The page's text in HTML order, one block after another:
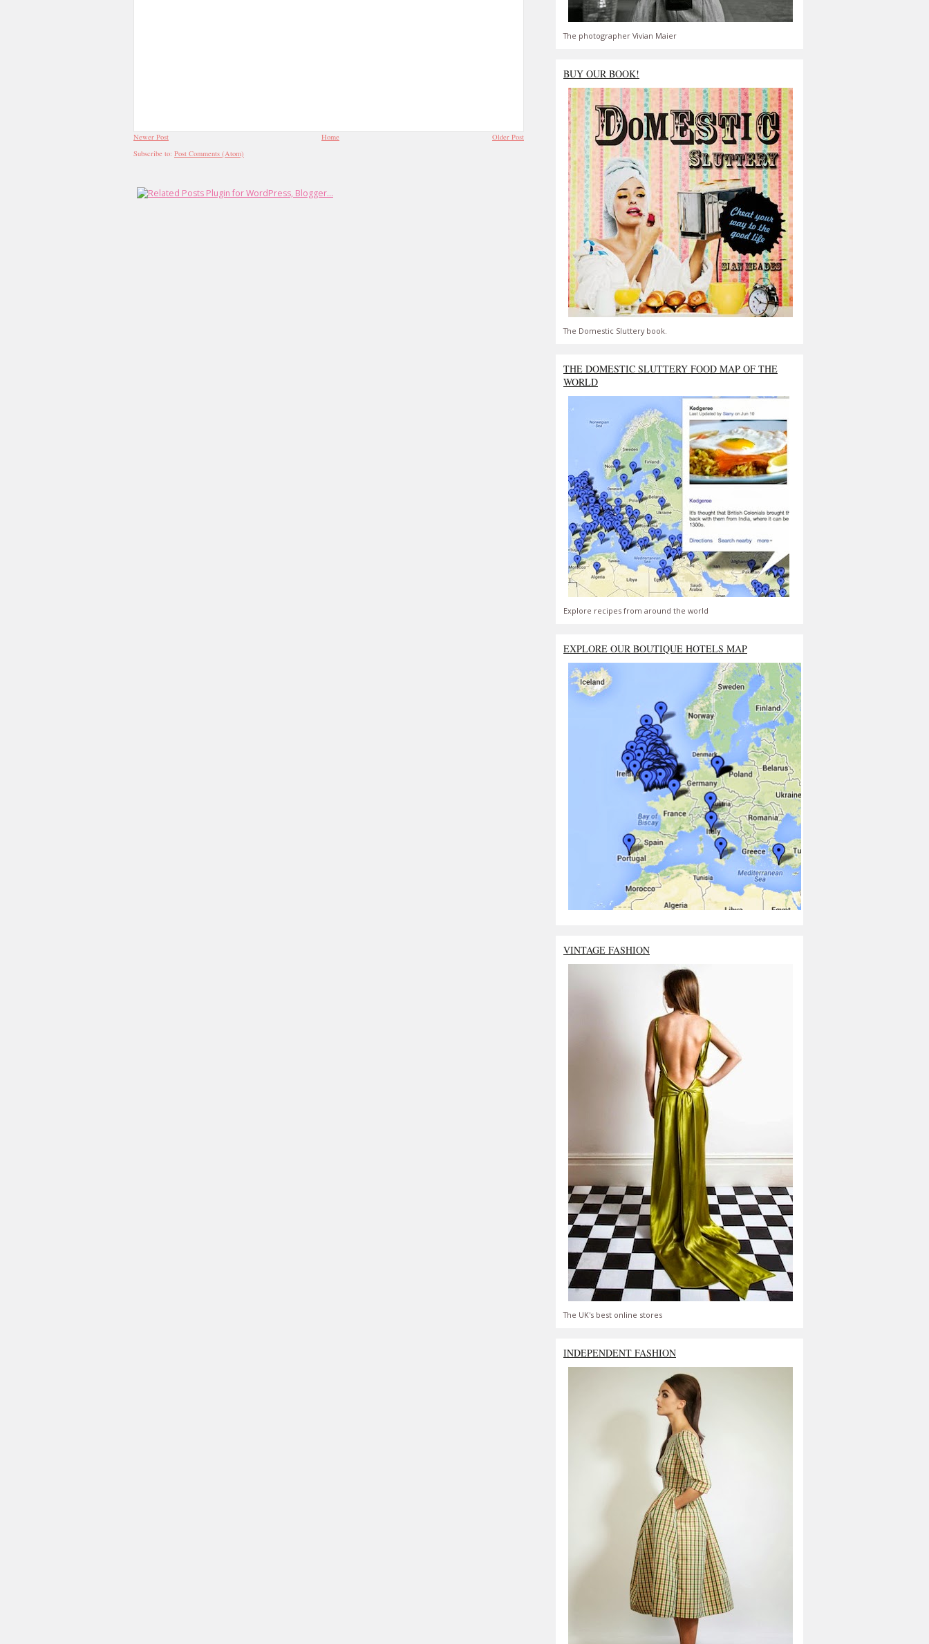
Newer Post Older Post
Home
Subscribe to: Post Comments (Atom)
The photographer Vivian Maier
BUY OUR BOOK!
The Domestic Sluttery book.
THE DOMESTIC SLUTTERY FOOD MAP OF THE
WORLD
Explore recipes from around the world
EXPLORE OUR BOUTIQUE HOTELS MAP
VINTAGE FASHION
The UK's best online stores
INDEPENDENT FASHION